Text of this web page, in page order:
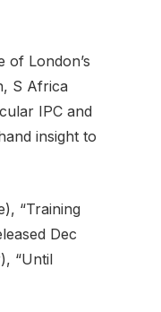
of London’s
S Africa
IPC and
insight to
“Training
Dec
“Until